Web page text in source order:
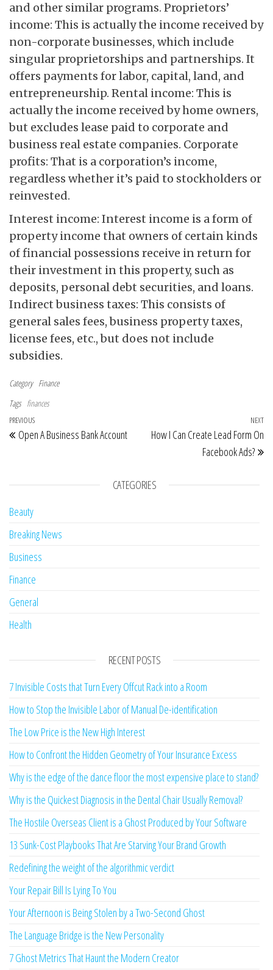
and other similar programs. Proprietors’
income: This is actually the income received by
non-corporate businesses, which include
singular proprietorships and partnerships. It
offers payments for labor, capital, land, and
entrepreneurship. Rental income: This is
actually the income received by home owners,
but excludes lease paid to corporate and
business real estate companies. Corporate
profits: That is a corporation’s income,
regardless whether it’s paid to stockholders or
reinvested.
Interest income: Interest income is a form of
property income that owners of certain kinds
of financial possessions receive in return for
their investment in this property, such as
deposits, personal debt securities, and loans.
Indirect business taxes: This consists of
general sales fees, business property taxes,
license fees, etc., but does not include
subsidies.
Category Finance
Tags finances
Post navigation
Previous Post
PREVIOUS
Open A Business Bank Account
NEXT
How I Can Create Lead Form On
Facebook Ads?
CATEGORIES
Beauty
Breaking News
Business
Finance
General
Health
RECENT POSTS
7 Invisible Costs that Turn Every Offcut Rack into a Room
How to Stop the Invisible Labor of Manual De-identification
The Low Price is the New High Interest
How to Confront the Hidden Geometry of Your Insurance Excess
Why is the edge of the dance floor the most expensive place to stand?
Why is the Quickest Diagnosis in the Dental Chair Usually Removal?
The Hostile Overseas Client is a Ghost Produced by Your Software
13 Sunk-Cost Playbooks That Are Starving Your Brand Growth
Redefining the weight of the algorithmic verdict
Your Repair Bill Is Lying To You
Your Afternoon is Being Stolen by a Two-Second Ghost
The Language Bridge is the New Personality
7 Ghost Metrics That Haunt the Modern Creator